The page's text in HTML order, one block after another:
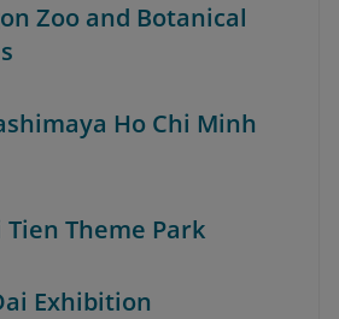
Zoo and Botanical
Ho Chi Minh
Tien Theme Park
Exhibition